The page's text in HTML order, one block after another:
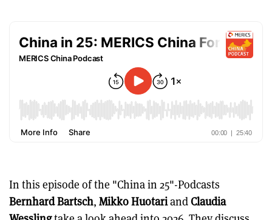
In this episode of the "China in 25"-Podcasts
Bernhard Bartsch, Mikko HuotariandClaudia